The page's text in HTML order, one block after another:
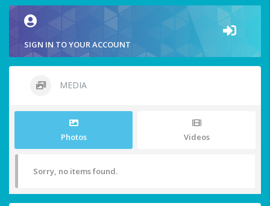
SIGN IN TO YOUR ACCOUNT
MEDIA
Photos Videos
Sorry, no items found.